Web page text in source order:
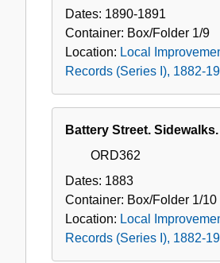
Dates: 1890-1891
Container: Box/Folder 1/9
Location: Local
Records (Series I), 1882-
Battery Street. Sidewalks.
ORD362
Dates: 1883
Container: Box/Folder 1/10
Location: Local
Records (Series I), 1882-